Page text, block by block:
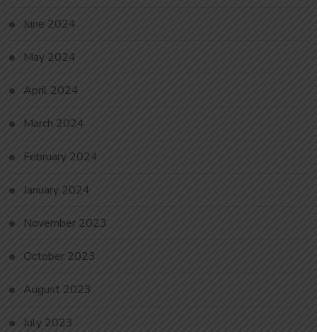
June 2024
May 2024
April 2024
March 2024
February 2024
January 2024
November 2023
October 2023
August 2023
July 2023